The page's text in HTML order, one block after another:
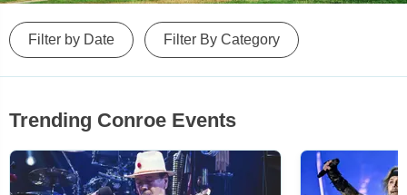
Filter by Date Filter By Category
Trending Conroe Events